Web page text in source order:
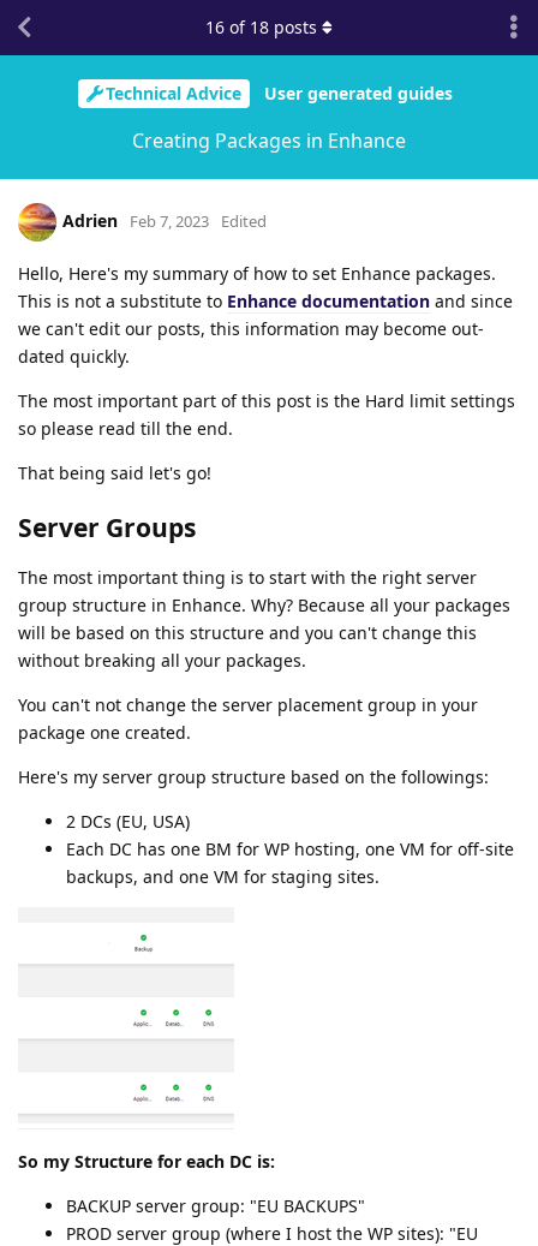
Technical Advice User generated guides
Creating Packages in Enhance
16 of 18 posts
Adrien Feb 7, 2023 Edited
Hello, Here's my summary of how to set Enhance packages.
This is not a substitute to Enhance documentation and since
we can't edit our posts, this information may become out-
dated quickly.
The most important part of this post is the Hard limit settings
so please read till the end.
That being said let's go!
Server Groups
The most important thing is to start with the right server
group structure in Enhance. Why? Because all your packages
will be based on this structure and you can't change this
without breaking all your packages.
You can't not change the server placement group in your
package one created.
Here's my server group structure based on the followings:
2 DCs (EU, USA)
Each DC has one BM for WP hosting, one VM for off-site
backups, and one VM for staging sites.
So my Structure for each DC is:
BACKUP server group: "EU BACKUPS"
PROD server group (where I host the WP sites): "EU